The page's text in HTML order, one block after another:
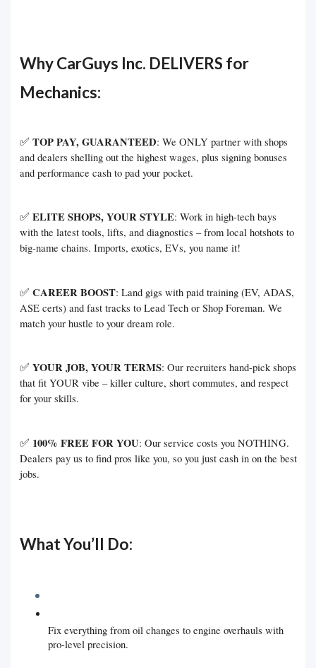
Why CarGuys Inc. DELIVERS for
Mechanics:
✅ TOP PAY, GUARANTEED: We ONLY partner with shops
and dealers shelling out the highest wages, plus signing bonuses
and performance cash to pad your pocket.
✅ ELITE SHOPS, YOUR STYLE: Work in high-tech bays
with the latest tools, lifts, and diagnostics – from local hotshots to
big-name chains. Imports, exotics, EVs, you name it!
✅ CAREER BOOST: Land gigs with paid training (EV, ADAS,
ASE certs) and fast tracks to Lead Tech or Shop Foreman. We
match your hustle to your dream role.
✅ YOUR JOB, YOUR TERMS: Our recruiters hand-pick shops
that fit YOUR vibe – killer culture, short commutes, and respect
for your skills.
✅ 100% FREE FOR YOU: Our service costs you NOTHING.
Dealers pay us to find pros like you, so you just cash in on the best
jobs.
What You’ll Do:
Fix everything from oil changes to engine overhauls with
pro-level precision.